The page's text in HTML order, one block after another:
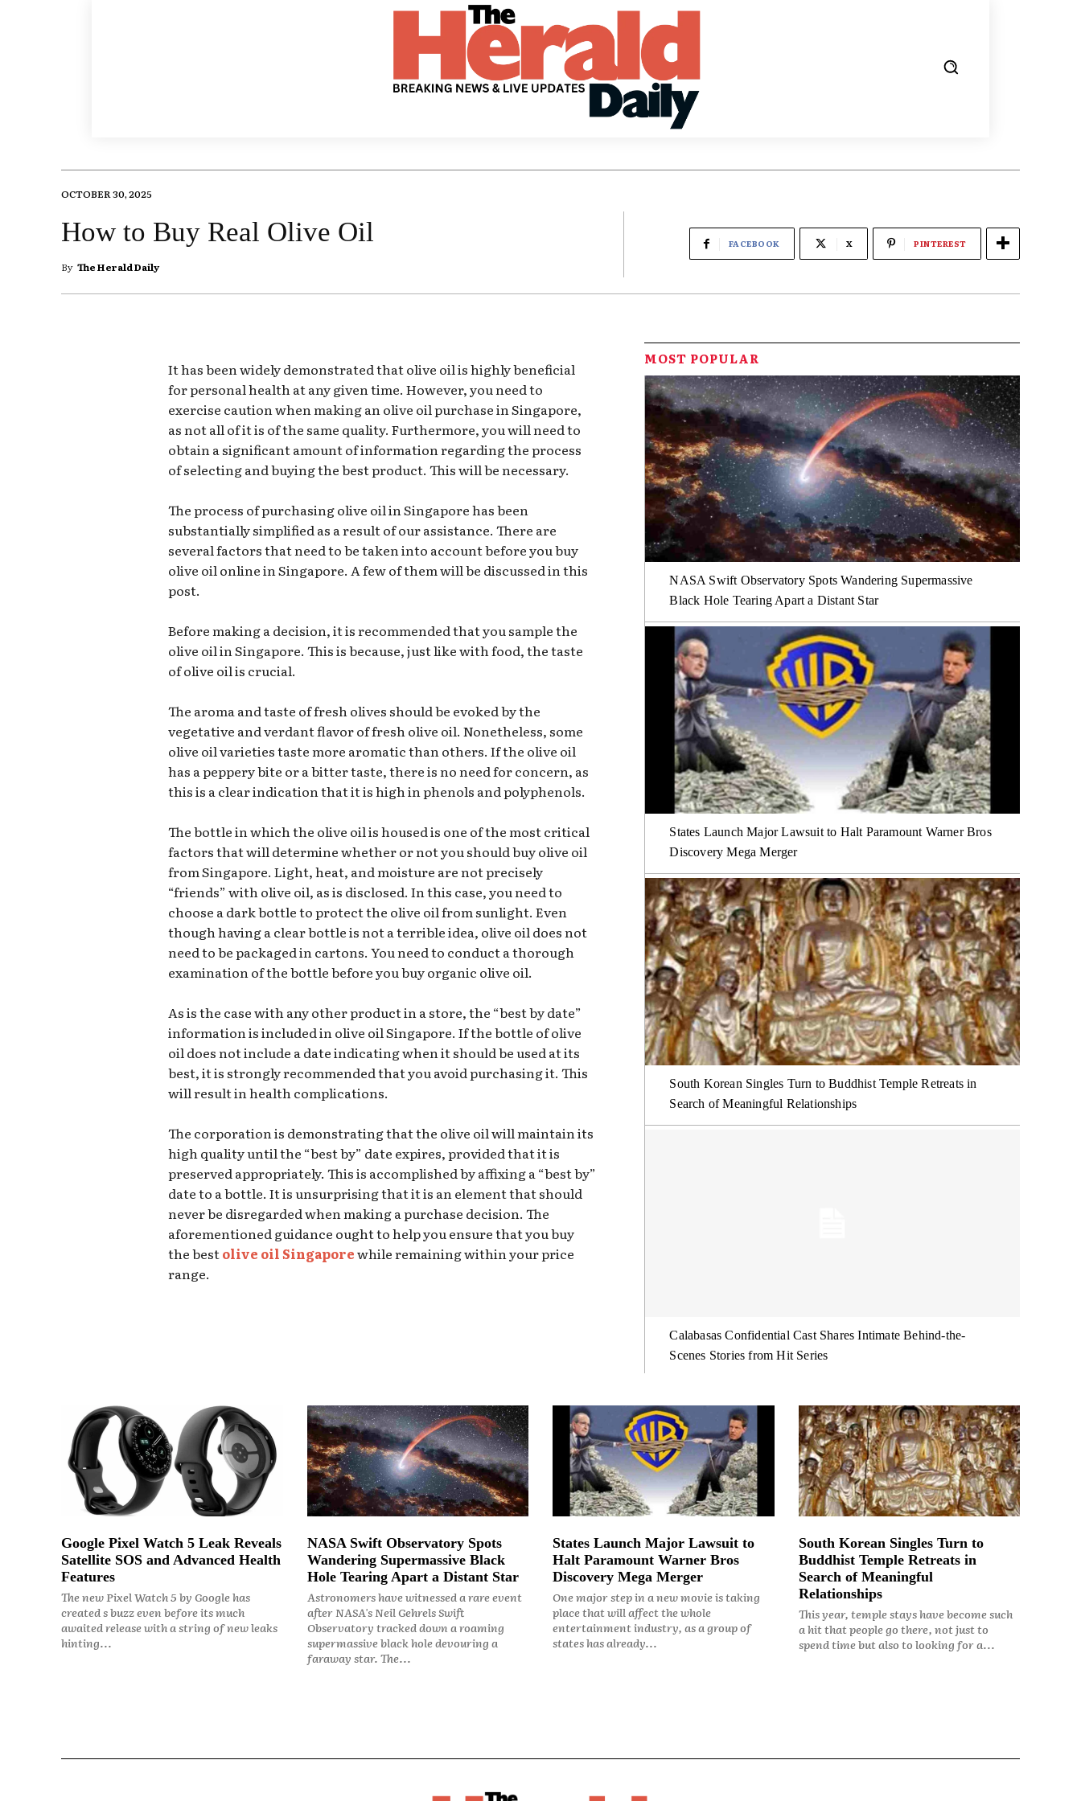
OCTOBER 30, 2025
How to Buy Real Olive Oil
By The Herald Daily
FACEBOOK X PINTEREST
It has been widely demonstrated that olive oil is highly beneficial
for personal health at any given time. However, you need to
exercise caution when making an olive oil purchase in Singapore,
as not all of it is of the same quality. Furthermore, you will need to
obtain a significant amount of information regarding the process
of selecting and buying the best product. This will be necessary.
The process of purchasing olive oil in Singapore has been
substantially simplified as a result of our assistance. There are
several factors that need to be taken into account before you buy
olive oil online in Singapore. A few of them will be discussed in this
post.
Before making a decision, it is recommended that you sample the
olive oil in Singapore. This is because, just like with food, the taste
of olive oil is crucial.
The aroma and taste of fresh olives should be evoked by the
vegetative and verdant flavor of fresh olive oil. Nonetheless, some
olive oil varieties taste more aromatic than others. If the olive oil
has a peppery bite or a bitter taste, there is no need for concern, as
this is a clear indication that it is high in phenols and polyphenols.
The bottle in which the olive oil is housed is one of the most critical
factors that will determine whether or not you should buy olive oil
from Singapore. Light, heat, and moisture are not precisely
“friends” with olive oil, as is disclosed. In this case, you need to
choose a dark bottle to protect the olive oil from sunlight. Even
though having a clear bottle is not a terrible idea, olive oil does not
need to be packaged in cartons. You need to conduct a thorough
examination of the bottle before you buy organic olive oil.
As is the case with any other product in a store, the “best by date”
information is included in olive oil Singapore. If the bottle of olive
oil does not include a date indicating when it should be used at its
best, it is strongly recommended that you avoid purchasing it. This
will result in health complications.
The corporation is demonstrating that the olive oil will maintain its
high quality until the “best by” date expires, provided that it is
preserved appropriately. This is accomplished by affixing a “best by”
date to a bottle. It is unsurprising that it is an element that should
never be disregarded when making a purchase decision. The
aforementioned guidance ought to help you ensure that you buy
the bestolive oil Singaporewhile remaining within your price
range.
MOST POPULAR
NASA Swift Observatory Spots Wandering Supermassive
Black Hole Tearing Apart a Distant Star
States Launch Major Lawsuit to Halt Paramount Warner Bros
Discovery Mega Merger
South Korean Singles Turn to Buddhist Temple Retreats in
Search of Meaningful Relationships
Calabasas Confidential Cast Shares Intimate Behind-the-
Scenes Stories from Hit Series
Google Pixel Watch 5 Leak Reveals
Satellite SOS and Advanced Health
Features
The new Pixel Watch 5 by Google has
created s buzz even before its much
awaited release with a string of new leaks
hinting...
NASA Swift Observatory Spots
Wandering Supermassive Black
Hole Tearing Apart a Distant Star
Astronomers have witnessed a rare event
after NASA's Neil Gehrels Swift
Observatory tracked down a roaming
supermassive black hole devouring a
faraway star. The...
States Launch Major Lawsuit to
Halt Paramount Warner Bros
Discovery Mega Merger
One major step in a new movie is taking
place that will affect the whole
entertainment industry, as a group of
states has already...
South Korean Singles Turn to
Buddhist Temple Retreats in
Search of Meaningful
Relationships
This year, temple stays have become such
a hit that people go there, not just to
spend time but also to looking for a...